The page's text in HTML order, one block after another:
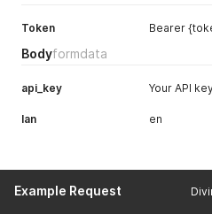
Token Bearer
Bodyformdata
api_key Your API key
lan en
Example Request